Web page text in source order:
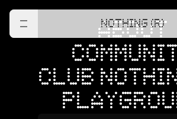
NOTHING (R)
ABOUT
CLUB